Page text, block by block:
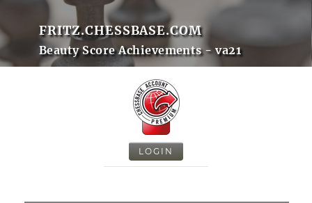
FRITZ.CHESSBASE.COM
Beauty Score Achievements - va21
LOGIN